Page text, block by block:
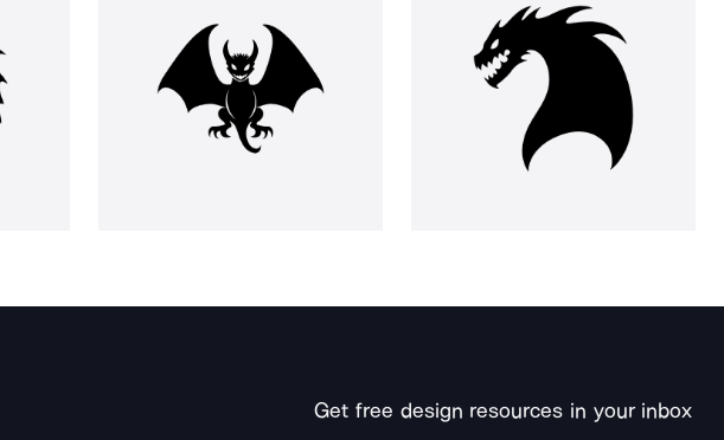
Get free design resources in your inbox